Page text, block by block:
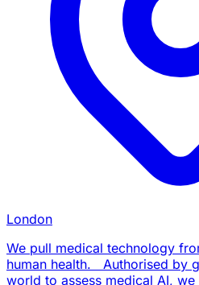
London
We pull medical technology
human health. Authorised by
world to assess medical AI,